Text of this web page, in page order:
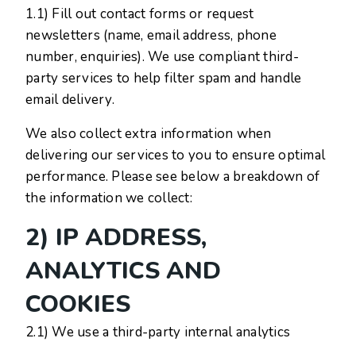
1.1) Fill out contact forms or request
newsletters (name, email address, phone
number, enquiries). We use compliant third-
party services to help filter spam and handle
email delivery.
We also collect extra information when
delivering our services to you to ensure optimal
performance. Please see below a breakdown of
the information we collect:
2) IP ADDRESS,
ANALYTICS AND
COOKIES
2.1) We use a third-party internal analytics